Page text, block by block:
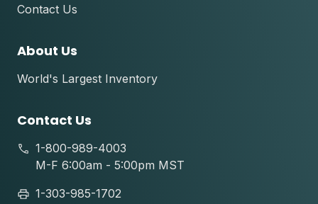
Contact Us
About Us
World's Largest Inventory
Contact Us
1-800-989-4003
M-F 6:00am - 5:00pm MST
1-303-985-1702